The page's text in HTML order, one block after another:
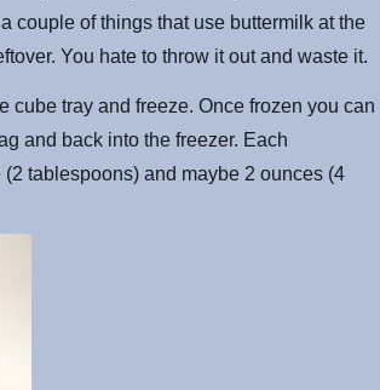
couple of things that use buttermilk at the
You hate to throw it out and waste it.
cube tray and freeze. Once frozen you can
and back into the freezer. Each
tablespoons) and maybe 2 ounces (4